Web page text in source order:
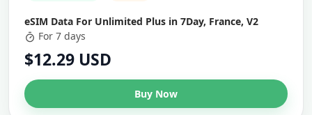
eSIM Data For Unlimited Plus in 7Day, France, V2
For 7 days
$12.29 USD
Buy Now